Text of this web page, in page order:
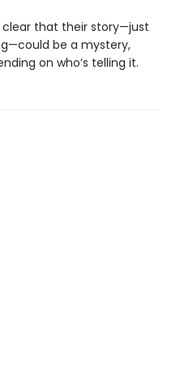
clear that their story—just
be a mystery,
on who’s telling it.